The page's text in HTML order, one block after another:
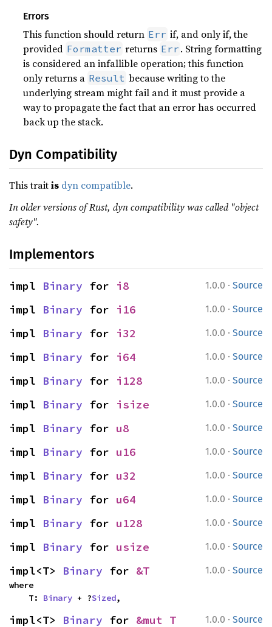
Errors
This function should return Err if, and only if, the
provided Formatter returns Err . String formatting
is considered an infallible operation; this function
only returns a Result because writing to the
underlying stream might fail and it must provide a
way to propagate the fact that an error has occurred
back up the stack.
Dyn Compatibility
This traitis dyn compatible.
In older versions of Rust, dyn compatibility was called "object
safety".
Implementors
1.0.0 · Source
impl Binary for i8
1.0.0 · Source
impl Binary for i16
1.0.0 · Source
impl Binary for i32
1.0.0 · Source
impl Binary for i64
1.0.0 · Source
impl Binary for i128
1.0.0 · Source
impl Binary for isize
1.0.0 · Source
impl Binary for u8
1.0.0 · Source
impl Binary for u16
1.0.0 · Source
impl Binary for u32
1.0.0 · Source
impl Binary for u64
1.0.0 · Source
impl Binary for u128
1.0.0 · Source
impl Binary for usize
1.0.0 · Source
impl<T> Binary for &T
where
    T:
Binary + ?Sized,
1.0.0 · Source
impl<T> Binary for &mut T